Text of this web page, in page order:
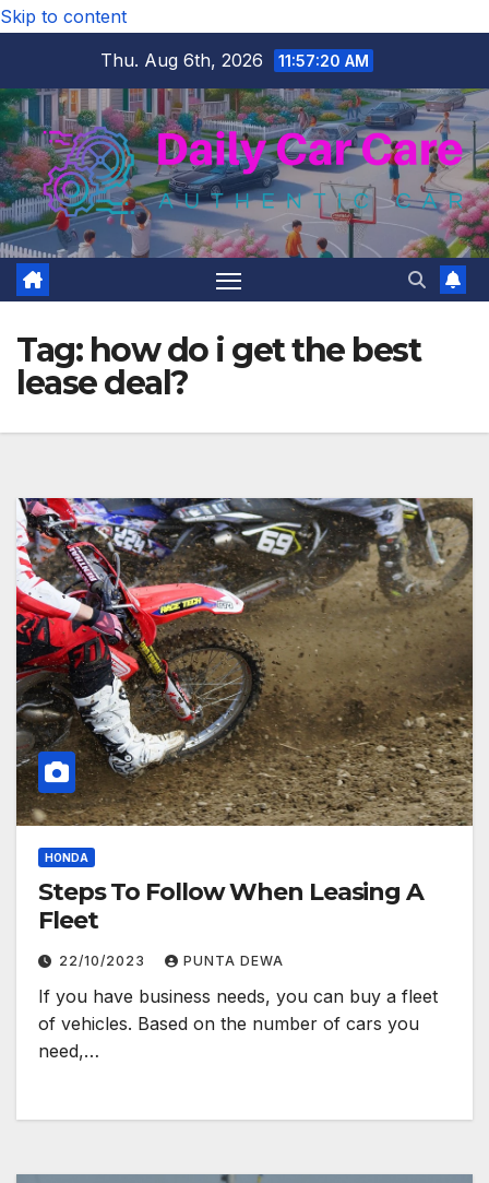
Skip to content
Thu. Aug 6th, 2026
11:57:21 AM
Tag: how do i get the best
lease deal?
HONDA
Steps To Follow When Leasing A
Fleet
22/10/2023 PUNTA DEWA
If you have business needs, you can buy a fleet
of vehicles. Based on the number of cars you
need,…